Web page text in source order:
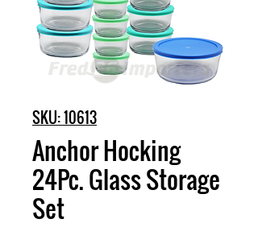
SKU: 10613
Anchor Hocking
24Pc. Glass Storage
Set